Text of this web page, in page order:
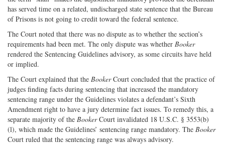
has served time on a related, undischarged state sentence that the Bureau
of Prisons is not going to credit toward the federal sentence.
The Court noted that there was no dispute as to whether the section’s
requirements had been met. The only dispute was whether Booker
rendered the Sentencing Guidelines advisory, as some circuits have held
or implied.
The Court explained that the BookerCourt concluded that the practice of
judges finding facts during sentencing that increased the mandatory
sentencing range under the Guidelines violates a defendant’s Sixth
Amendment right to have a jury determine fact issues. To remedy this, a
separate majority of the BookerCourt invalidated 18 U.S.C. § 3553(b)
(l), which made the Guidelines’ sentencing range mandatory. The Booker
Court ruled that the sentencing range was always advisory.